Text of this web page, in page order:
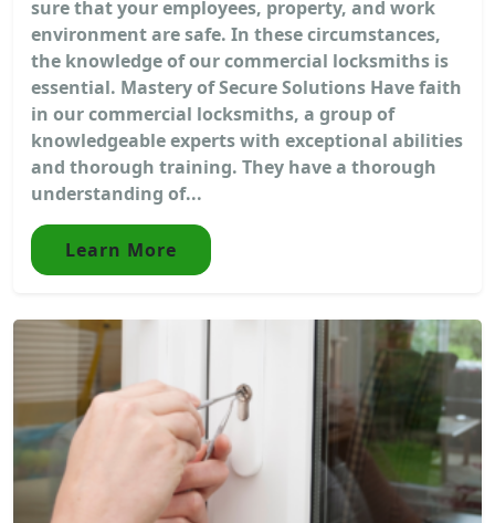
sure that your employees, property, and work
environment are safe. In these circumstances,
the knowledge of our commercial locksmiths is
essential. Mastery of Secure Solutions Have faith
in our commercial locksmiths, a group of
knowledgeable experts with exceptional abilities
and thorough training. They have a thorough
understanding of...
Learn More